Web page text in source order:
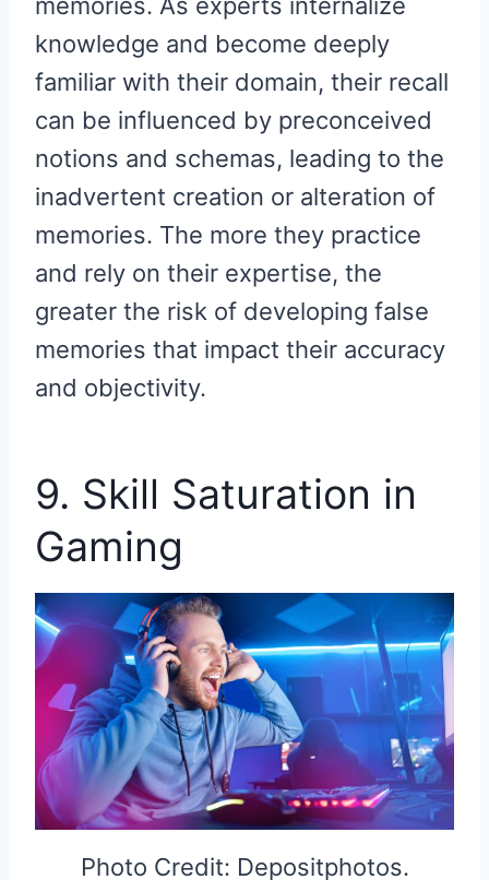
knowledge and become deeply
familiar with their domain, their recall
can be influenced by preconceived
notions and schemas, leading to the
inadvertent creation or alteration of
memories. The more they practice
and rely on their expertise, the
greater the risk of developing false
memories that impact their accuracy
and objectivity.
9. Skill Saturation in
Gaming
Photo Credit: Depositphotos.